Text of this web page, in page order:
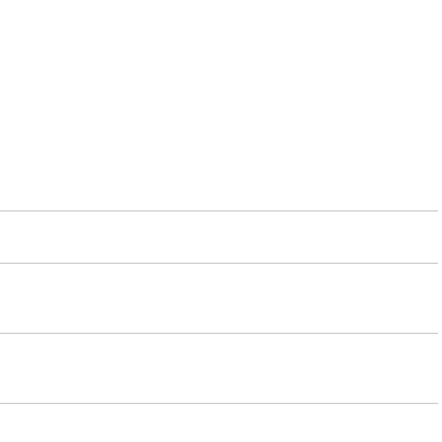
','-'),'-',' '),style)
','-'),'-',' '),style) AND active = 'Y' AND collection_code != 'DT'